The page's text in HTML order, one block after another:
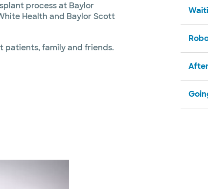
process at Baylor
Health and Baylor Scott
patients, family and friends.